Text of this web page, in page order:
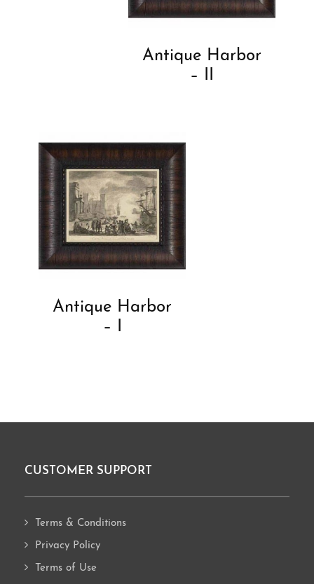
Antique Harbor
– II
Antique Harbor
– I
Footer
CUSTOMER SUPPORT
Terms & Conditions
Privacy Policy
Terms of Use